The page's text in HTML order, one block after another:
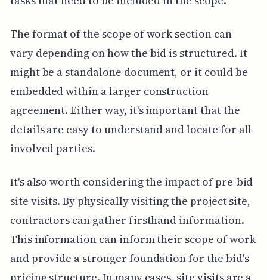
The format of the scope of work section can
vary depending on how the bid is structured. It
might be a standalone document, or it could be
embedded within a larger construction
agreement. Either way, it's important that the
details are easy to understand and locate for all
involved parties.
It's also worth considering the impact of pre-bid
site visits. By physically visiting the project site,
contractors can gather firsthand information.
This information can inform their scope of work
and provide a stronger foundation for the bid's